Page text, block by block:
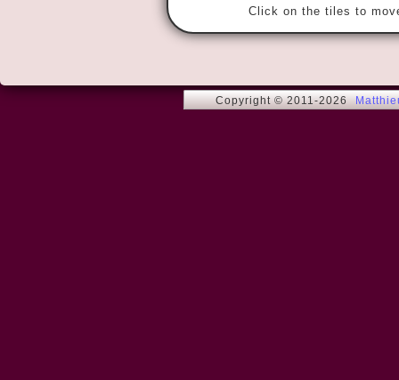
Click on the tiles to
Copyright © 2011-2026